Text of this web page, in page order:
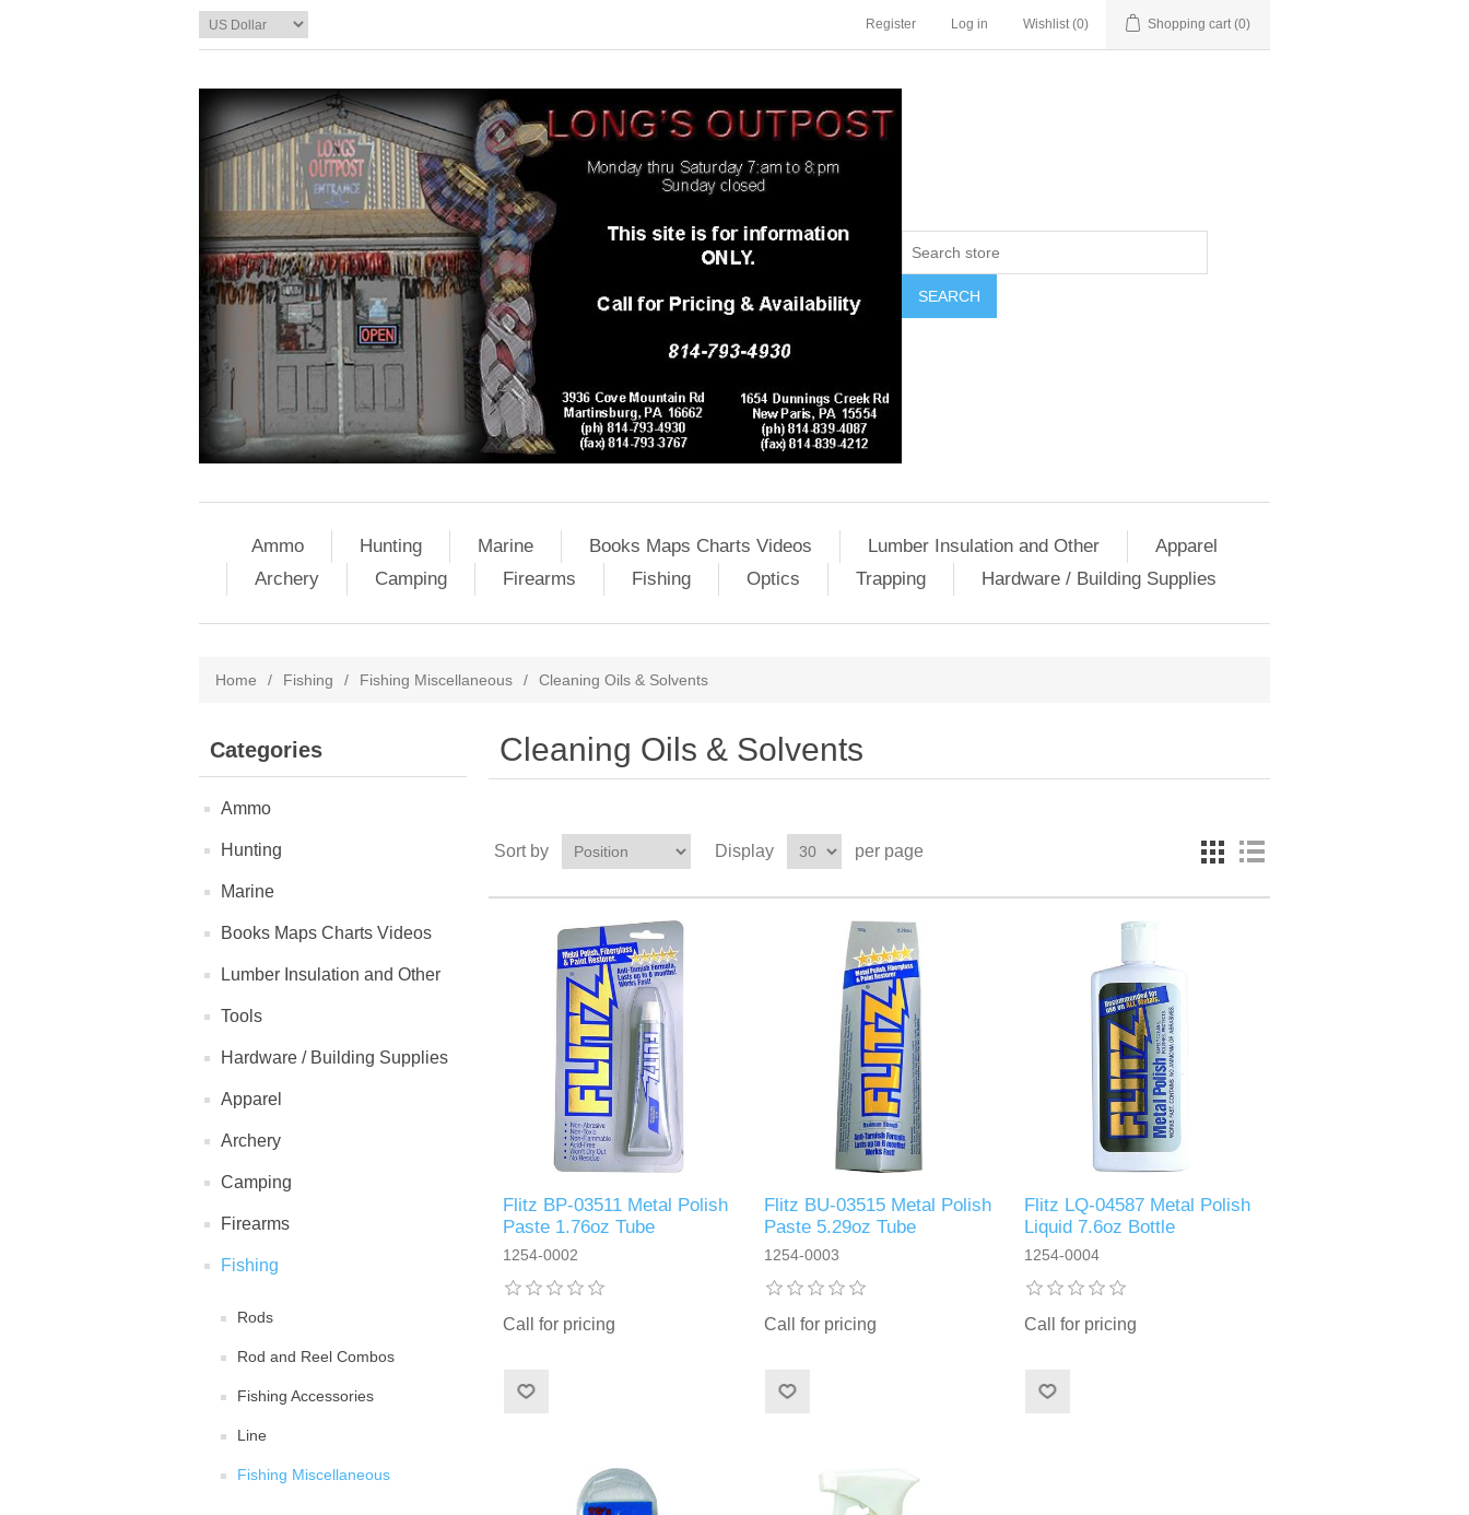
Register Log in Wishlist (0) Shopping cart (0)
Ammo Hunting Marine Books Maps Charts Videos Lumber Insulation and Other
Apparel
Archery
Camping Firearms Fishing Optics Trapping Hardware / Building Supplies
Home / Fishing / Fishing Miscellaneous / Cleaning Oils & Solvents
Categories
Ammo
Hunting
Marine
Books Maps Charts Videos
Lumber Insulation and Other
Tools
Hardware / Building Supplies
Apparel
Archery
Camping
Firearms
Fishing
Rods
Rod and Reel Combos
Fishing Accessories
Line
Fishing Miscellaneous
Cleaning Oils & Solvents
Sort by Display per page
Flitz BP-03511 Metal Polish
Paste 1.76oz Tube
1254-0002
Call for pricing
Flitz BU-03515 Metal Polish
Paste 5.29oz Tube
1254-0003
Call for pricing
Flitz LQ-04587 Metal Polish
Liquid 7.6oz Bottle
1254-0004
Call for pricing